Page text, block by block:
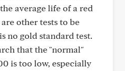
average life of a red
other tests to be
no gold standard test.
that the "normal"
is too low, especially